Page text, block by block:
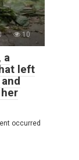
10
a
left
occurred